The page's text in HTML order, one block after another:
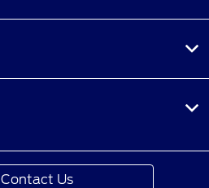
Contact Us